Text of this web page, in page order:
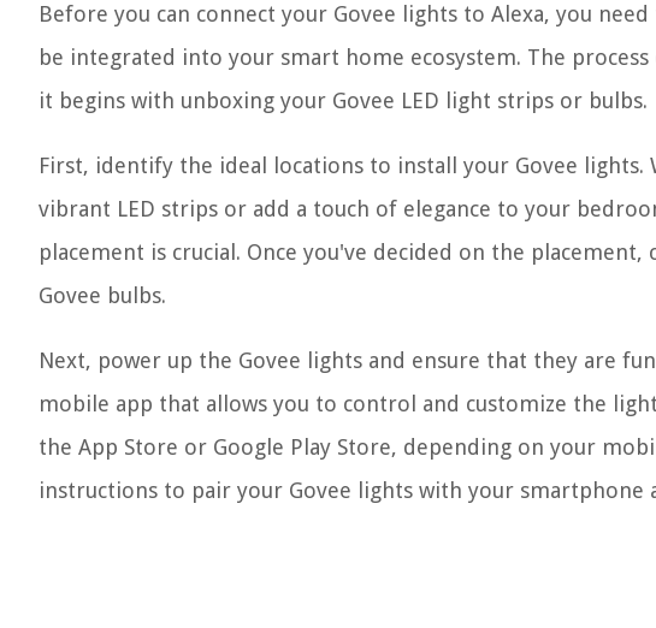
Before you can connect your Govee lights to Alexa, you
be integrated into your smart home ecosystem. The
it begins with unboxing your Govee LED light strips or bulbs.
First, identify the ideal locations to install your Govee
vibrant LED strips or add a touch of elegance to your
placement is crucial. Once you've decided on the
Govee bulbs.
Next, power up the Govee lights and ensure that they are
mobile app that allows you to control and customize the
the App Store or Google Play Store, depending on your
instructions to pair your Govee lights with your